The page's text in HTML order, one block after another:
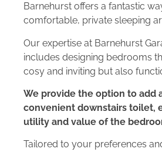
Barnehurst offers a fantastic
comfortable, private sleeping
Our expertise at Barnehurst
includes designing bedrooms
cosy and inviting but also
We provide the option to add
convenient downstairs toilet,
utility and value of the
Tailored to your preferences